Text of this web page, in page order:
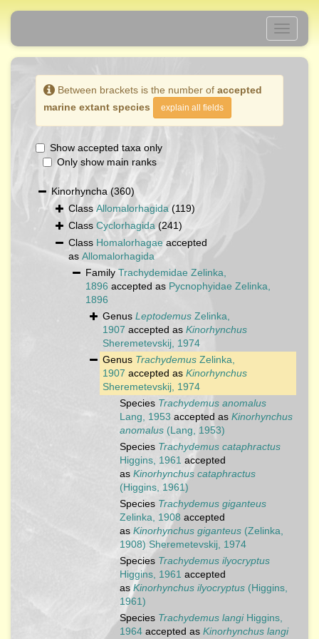
Toggle
Between brackets is the number of accepted
marine extant species
explain all fields
Show accepted taxa only
Only show main ranks
Kinorhyncha(360)
Class Allomalorhagida (119)
Class Cyclorhagida (241)
Class Homalorhagae accepted
as Allomalorhagida
Family Trachydemidae Zelinka,
1896 accepted as Pycnophyidae Zelinka,
1896
Genus Leptodemus Zelinka,
1907 accepted as Kinorhynchus
Sheremetevskij, 1974
Genus Trachydemus Zelinka,
1907 accepted as Kinorhynchus
Sheremetevskij, 1974
Species Trachydemus anomalus
Lang, 1953 accepted as Kinorhynchus
anomalus (Lang, 1953)
Species Trachydemus cataphractus
Higgins, 1961 accepted
as Kinorhynchus cataphractus
(Higgins, 1961)
Species Trachydemus giganteus
Zelinka, 1908 accepted
as Kinorhynchus giganteus (Zelinka,
1908) Sheremetevskij, 1974
Species Trachydemus ilyocryptus
Higgins, 1961 accepted
asKinorhynchus ilyocryptus (Higgins,
1961)
Species Trachydemus langiHiggins,
1964 accepted as Kinorhynchus langi